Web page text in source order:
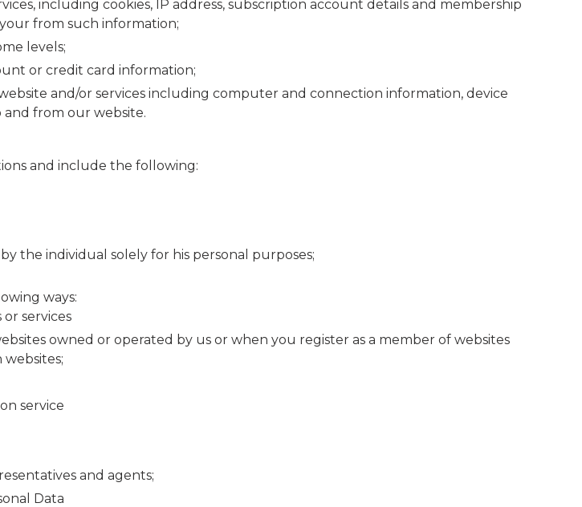
including cookies, IP address, subscription account details and membership
from such information;
levels;
or credit card information;
and/or services including computer and connection information, device
and from our website.
and include the following:
the individual solely for his personal purposes;
ways:
services
owned or operated by us or when you register as a member of websites
service
and agents;
Data